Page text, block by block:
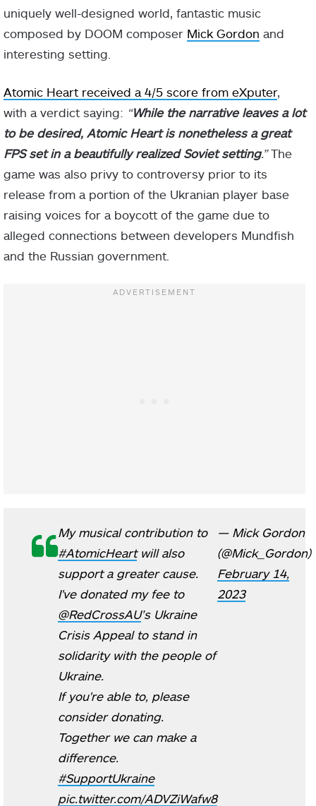
uniquely well-designed world, fantastic music
composed by DOOM composer Mick Gordon and
interesting setting.
Atomic Heart received a 4/5 score from eXputer,
with a verdict saying: “While the narrative leaves a lot
to be desired, Atomic Heart is nonetheless a great
FPS set in a beautifully realized Soviet setting.”The
game was also privy to controversy prior to its
release from a portion of the Ukranian player base
raising voices for a boycott of the game due to
alleged connections between developers Mundfish
and the Russian government.
My musical contribution to
#AtomicHeartwill also
support a greater cause.
I've donated my fee to
@RedCrossAU’s Ukraine
Crisis Appeal to stand in
solidarity with the people of
Ukraine.
If you're able to, please
consider donating.
Together we can make a
difference.
#SupportUkraine
pic.twitter.com/ADVZiWafw8
— Mick Gordon
(@Mick_Gordon)
February 14,
2023